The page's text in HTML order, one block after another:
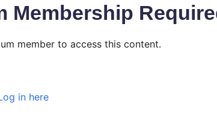
Membership
member to access this content.
in here